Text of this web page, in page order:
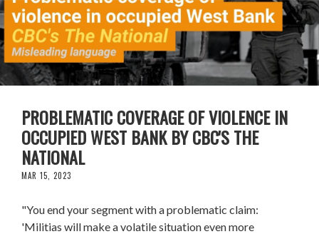
PROBLEMATIC COVERAGE OF VIOLENCE IN
OCCUPIED WEST BANK BY CBC'S THE
NATIONAL
MAR 15, 2023
"You end your segment with a problematic claim:
'Militias will make a volatile situation even more